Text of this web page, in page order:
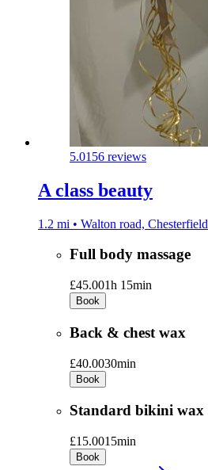
5.0156 reviews
A class beauty
1.2 mi • Walton road, Chesterfield
Full body massage
£45.001h 15min
Book
Back & chest wax
£40.0030min
Book
Standard bikini wax
£15.0015min
Book